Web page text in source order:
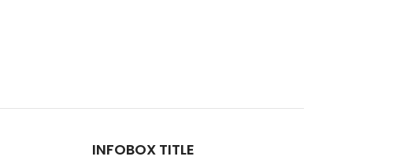
INFOBOX TITLE